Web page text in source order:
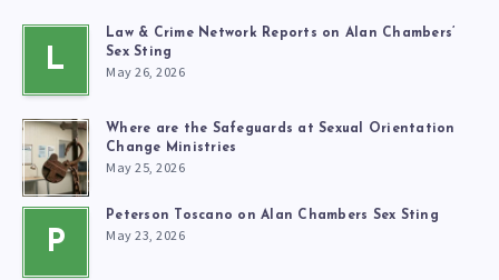
L
Law & Crime Network Reports on Alan Chambers’
Sex Sting
May 26, 2026
Where are the Safeguards at Sexual Orientation
Change Ministries
May 25, 2026
P
Peterson Toscano on Alan Chambers Sex Sting
May 23, 2026